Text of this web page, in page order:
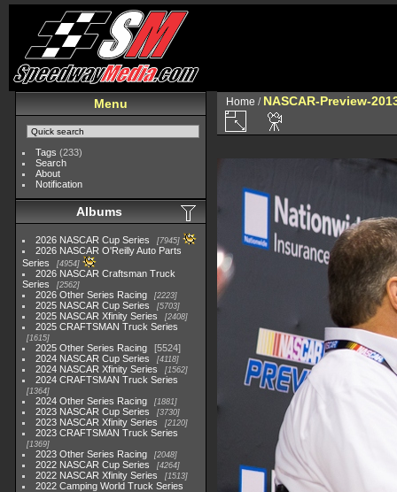
Menu
Tags (233)
Search
About
Notification
Albums
2026 NASCAR Cup Series 7945
2026 NASCAR O'Reilly Auto Parts
Series
4954
2026 NASCAR Craftsman Truck
Series
2562
2026 Other Series Racing 2223
2025 NASCAR Cup Series 5703
2025 NASCAR Xfinity Series 2408
2025 CRAFTSMAN Truck Series
1615
2025 Other Series Racing
5524
2024 NASCAR Cup Series
4118
2024 NASCAR Xfinity Series 1562
2024 CRAFTSMAN Truck Series
1364
2024 Other Series Racing 1881
2023 NASCAR Cup Series 3730
2023 NASCAR Xfinity Series 2120
2023 CRAFTSMAN Truck Series
1369
2023 Other Series Racing 2048
2022 NASCAR Cup Series 4264
2022 NASCAR Xfinity Series 1513
2022 Camping World Truck Series
Home / NASCAR-Preview-